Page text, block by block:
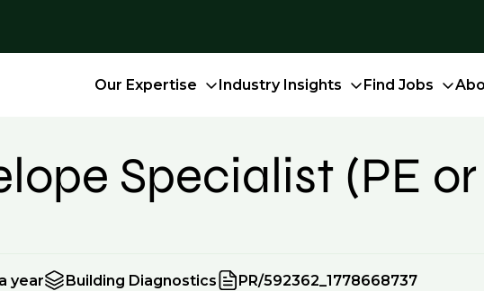
Our Expertise Industry Insights Find Jobs
Specialist (PE or
year Building Diagnostics PR/592362_1778668737